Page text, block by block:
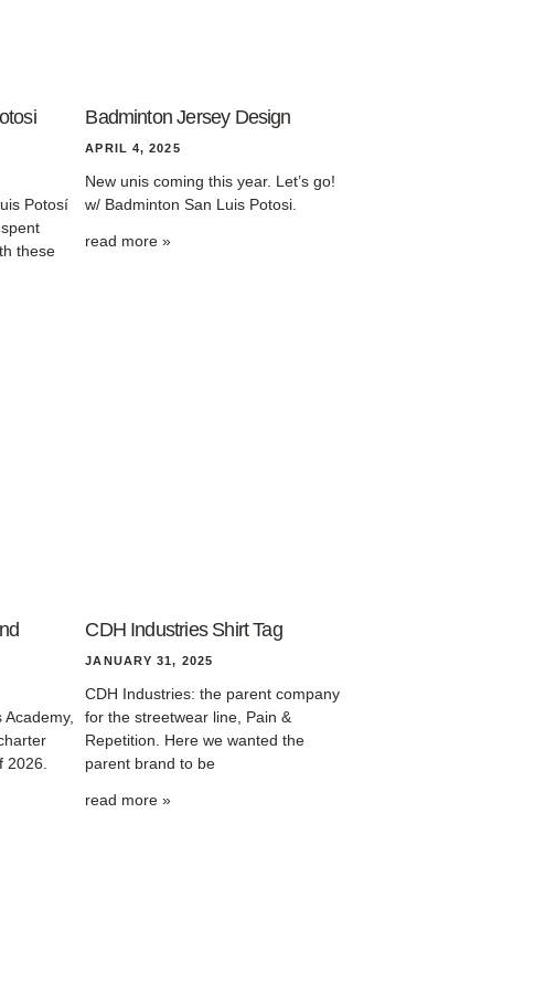
Potosí
these
Badminton Jersey Design
APRIL 4, 2025
New unis coming this year. Let’s go!
w/ Badminton San Luis Potosi.
read more »
CDH Industries Shirt Tag
JANUARY 31, 2025
CDH Industries: the parent company
for the streetwear line, Pain &
Repetition. Here we wanted the
parent brand to be
read more »